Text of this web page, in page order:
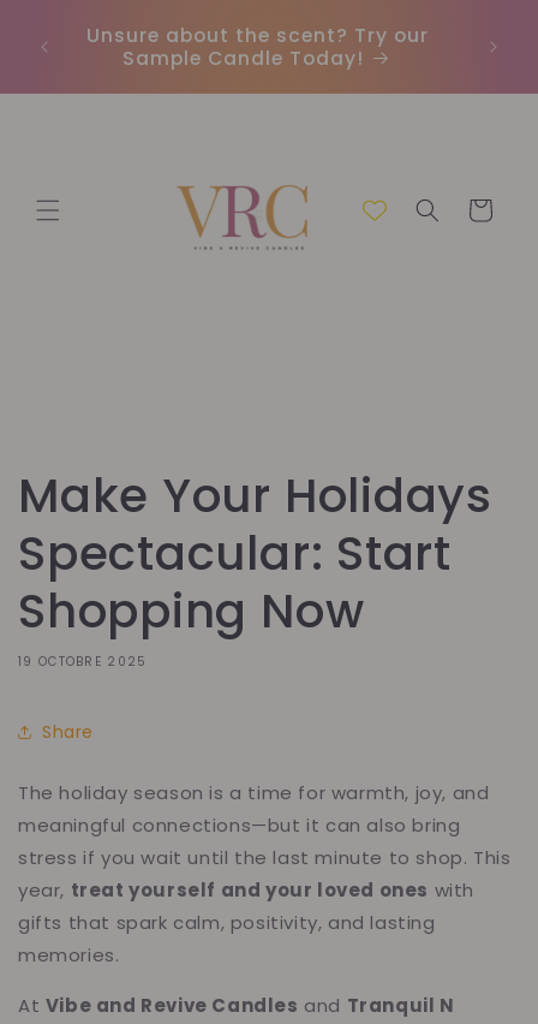
passer
au
Unsure about the scent? Try our
Sample Candle Today!
Panier
Make Your Holidays
Spectacular: Start
Shopping Now
19 OCTOBRE 2025
Share
The holiday season is a time for warmth, joy, and
meaningful connections—but it can also bring
stress if you wait until the last minute to shop. This
year, treat yourself and your loved ones with
gifts that spark calm, positivity, and lasting
memories.
At Vibe and Revive Candles and Tranquil N